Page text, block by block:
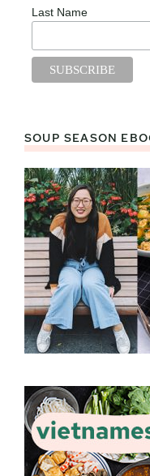
Last Name
SOUP SEASON